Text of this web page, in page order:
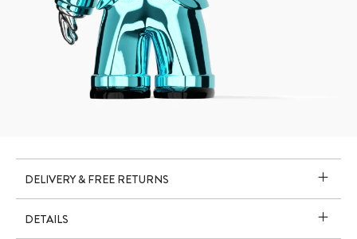
DELIVERY & FREE RETURNS
DETAILS